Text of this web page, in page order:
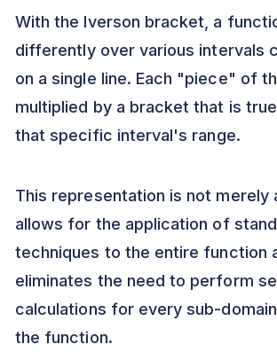
With the Iverson bracket, a
differently over various intervals
on a single line. Each "piece" of
multiplied by a bracket that is
that specific interval's range.
This representation is not merely
allows for the application of
techniques to the entire function
eliminates the need to perform
calculations for every sub-
the function.